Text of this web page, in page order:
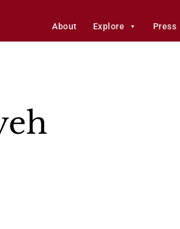
About Explore Press